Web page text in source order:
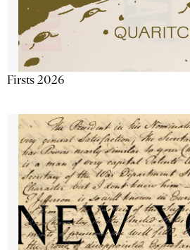
Firsts 2026